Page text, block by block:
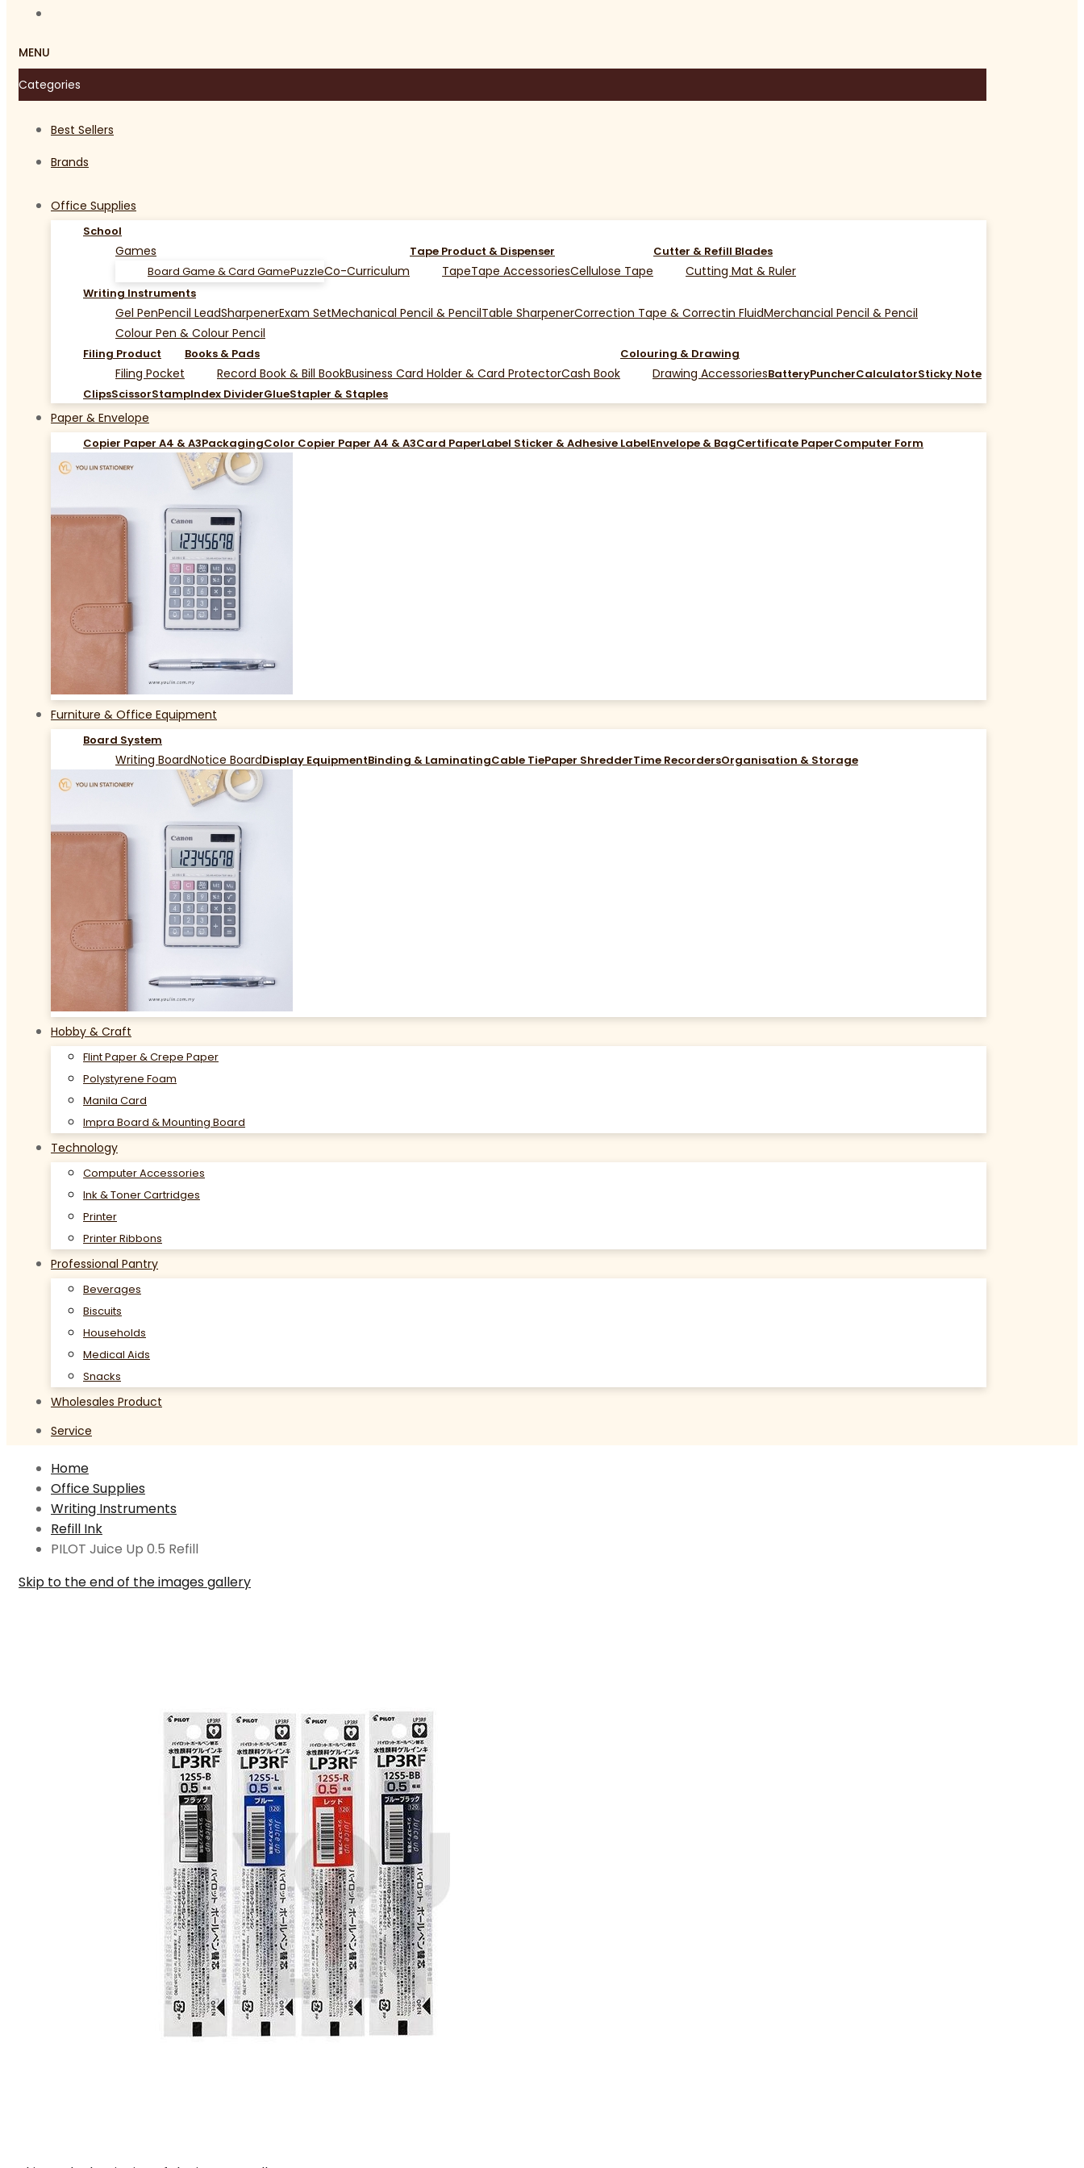
MENU
Categories
Best Sellers
Brands
Office Supplies
School
Games
Board Game & Card GamePuzzleCo-Curriculum
Tape Product & Dispenser
TapeTape AccessoriesCellulose Tape
Cutter & Refill Blades
Cutting Mat & Ruler
Writing Instruments
Gel PenPencil LeadSharpenerExam SetMechanical Pencil & PencilTable SharpenerCorrection Tape & Correctin FluidMerchancial Pencil & Pencil
Colour Pen & Colour Pencil
Filing Product
Filing Pocket
Books & Pads
Record Book & Bill BookBusiness Card Holder & Card ProtectorCash Book
Colouring & Drawing
Drawing AccessoriesBatteryPuncherCalculatorSticky Note
ClipsScissorStampIndex DividerGlueStapler & Staples
Paper & Envelope
Copier Paper A4 & A3PackagingColor Copier Paper A4 & A3Card PaperLabel Sticker & Adhesive LabelEnvelope & BagCertificate PaperComputer Form
Furniture & Office Equipment
Board System
Writing BoardNotice BoardDisplay EquipmentBinding & LaminatingCable TiePaper ShredderTime RecordersOrganisation & Storage
Hobby & Craft
Flint Paper & Crepe Paper
Polystyrene Foam
Manila Card
Impra Board & Mounting Board
Technology
Computer Accessories
Ink & Toner Cartridges
Printer
Printer Ribbons
Professional Pantry
Beverages
Biscuits
Households
Medical Aids
Snacks
Wholesales Product
Service
Home
Office Supplies
Writing Instruments
Refill Ink
PILOT Juice Up 0.5 Refill
Skip to the end of the images gallery